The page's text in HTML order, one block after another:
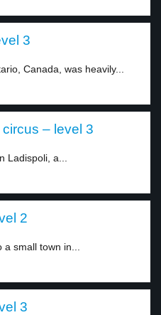
3
Canada, was heavily...
– level 3
Ladispoli, a...
2
small town in...
3